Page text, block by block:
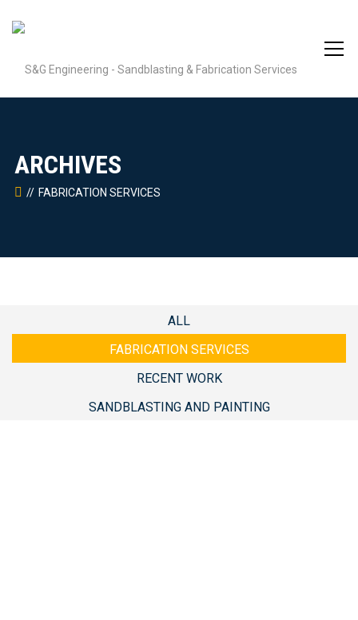
ARCHIVES
FABRICATION SERVICES
ALL
FABRICATION SERVICES
RECENT WORK
SANDBLASTING AND PAINTING